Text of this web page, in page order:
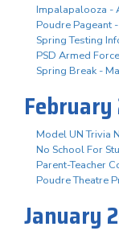
Impalapalooza -
Poudre Pageant
Spring Testing
PSD Armed
Spring Break -
February
Model UN Trivia
No School For
Parent-Teacher
Poudre Theatre
January